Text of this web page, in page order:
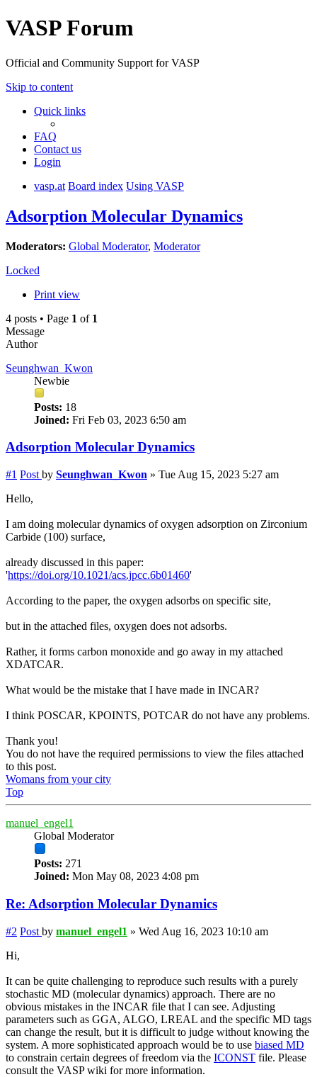
VASP Forum
Official and Community Support for VASP
Skip to content
Quick links
FAQ
Contact us
Login
vasp.at Board index Using VASP
Adsorption Molecular Dynamics
Moderators: Global Moderator, Moderator
Locked
Print view
4 posts • Page 1 of 1
Message
Author
Seunghwan_Kwon
Newbie
Posts: 18
Joined: Fri Feb 03, 2023 6:50 am
Adsorption Molecular Dynamics
#1 Post by Seunghwan_Kwon » Tue Aug 15, 2023 5:27 am
Hello,
I am doing molecular dynamics of oxygen adsorption on Zirconium
Carbide (100) surface,
already discussed in this paper:
'https://doi.org/10.1021/acs.jpcc.6b01460'
According to the paper, the oxygen adsorbs on specific site,
but in the attached files, oxygen does not adsorbs.
Rather, it forms carbon monoxide and go away in my attached
XDATCAR.
What would be the mistake that I have made in INCAR?
I think POSCAR, KPOINTS, POTCAR do not have any problems.
Thank you!
You do not have the required permissions to view the files attached
to this post.
Womans from your city
Top
manuel_engel1
Global Moderator
Posts: 271
Joined: Mon May 08, 2023 4:08 pm
Re: Adsorption Molecular Dynamics
#2 Post by manuel_engel1 » Wed Aug 16, 2023 10:10 am
Hi,
It can be quite challenging to reproduce such results with a purely
stochastic MD (molecular dynamics) approach. There are no
obvious mistakes in the INCAR file that I can see. Adjusting
parameters such as GGA, ALGO, LREAL and the specific MD tags
can change the result, but it is difficult to judge without knowing the
system. A more sophisticated approach would be to use biased MD
to constrain certain degrees of freedom via the ICONST file. Please
consult the VASP wiki for more information.